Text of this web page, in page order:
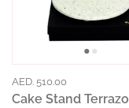
AED. 510.00
Cake Stand Terrazo